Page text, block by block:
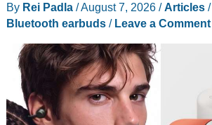
Fix
Pixel
Problem
By Rei Padla /August 7, 2026 /Articles/
Bluetooth earbuds/ Leave a Comment